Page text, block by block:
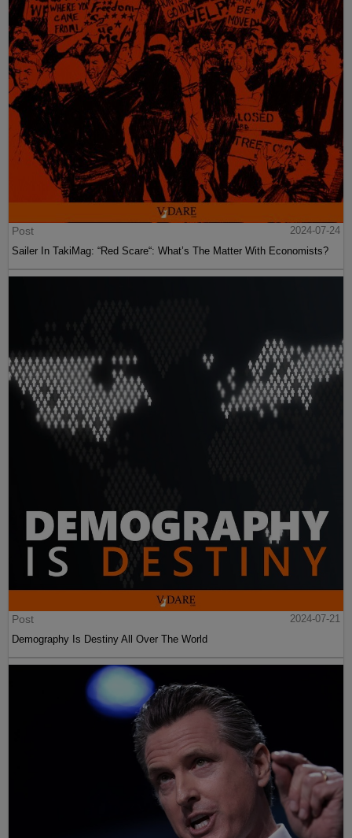
Post
2024-07-24
Sailer In TakiMag: “Red Scare“: What’s The Matter With Economists?
Post
2024-07-21
Demography Is Destiny All Over The World